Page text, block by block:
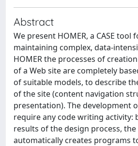
Abstract
We present HOMER, a CASE tool
maintaining complex, data-
HOMER the processes of
of a Web site are completely
of suitable models, to describe
of the site (content navigation
presentation). The development
require any code writing activity:
results of the design process, the
automatically creates programs